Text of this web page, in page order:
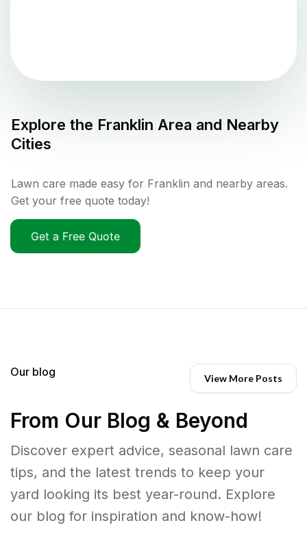
Explore the Franklin Area and Nearby
Cities
Lawn care made easy for Franklin and nearby areas.
Get your free quote today!
Get a Free Quote
Our blog View More Posts
From Our Blog & Beyond
Discover expert advice, seasonal lawn care
tips, and the latest trends to keep your
yard looking its best year-round. Explore
our blog for inspiration and know-how!